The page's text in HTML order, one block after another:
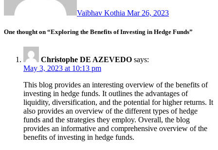
Vaibhav Kothia Mar 26, 2023
One thought on “Exploring the Benefits of Investing in Hedge Funds”
Christophe DE AZEVEDO says:
May 3, 2023 at 10:13 pm
This blog provides an interesting overview of the benefits of
investing in hedge funds. It outlines the advantages of
liquidity, diversification, and the potential for higher returns. It
also provides an overview of the different types of hedge
funds and the strategies they employ. Overall, the blog
provides an informative and comprehensive overview of the
benefits of investing in hedge funds.